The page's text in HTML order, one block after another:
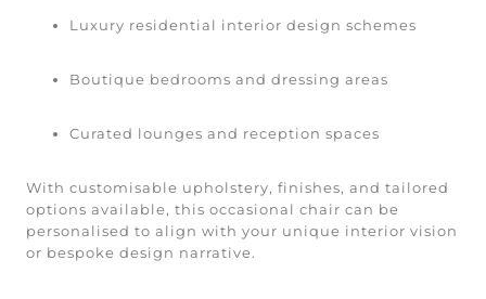
Luxury residential interior design schemes
Boutique bedrooms and dressing areas
Curated lounges and reception spaces
With customisable upholstery, finishes, and tailored
options available, this occasional chair can be
personalised to align with your unique interior vision
or bespoke design narrative.